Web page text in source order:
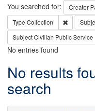
Search
You searched for: Creator
Type Collection Remove
SubjectCivilian Public Service
No entries found
Search
Results
No results
search